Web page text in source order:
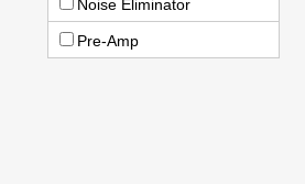
Noise Eliminator
Pre-Amp